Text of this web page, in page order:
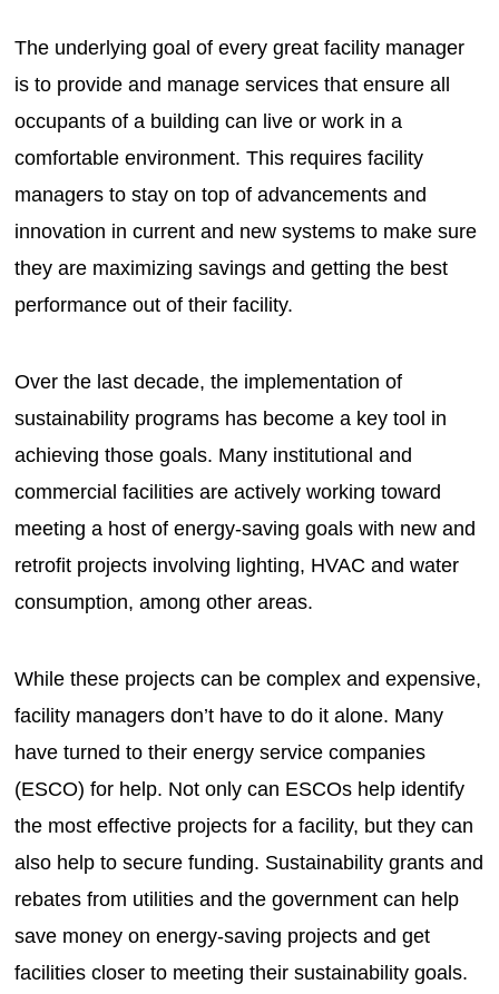
The underlying goal of every great facility manager
is to provide and manage services that ensure all
occupants of a building can live or work in a
comfortable environment. This requires facility
managers to stay on top of advancements and
innovation in current and new systems to make sure
they are maximizing savings and getting the best
performance out of their facility.
Over the last decade, the implementation of
sustainability programs has become a key tool in
achieving those goals. Many institutional and
commercial facilities are actively working toward
meeting a host of energy-saving goals with new and
retrofit projects involving lighting, HVAC and water
consumption, among other areas.
While these projects can be complex and expensive,
facility managers don’t have to do it alone. Many
have turned to their energy service companies
(ESCO) for help. Not only can ESCOs help identify
the most effective projects for a facility, but they can
also help to secure funding. Sustainability grants and
rebates from utilities and the government can help
save money on energy-saving projects and get
facilities closer to meeting their sustainability goals.